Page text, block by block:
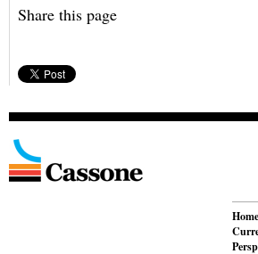
Share this page
Home